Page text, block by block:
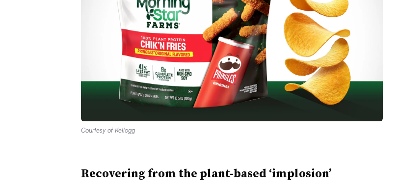
Courtesy of Kellogg
Recovering from the plant-based ‘implosion’